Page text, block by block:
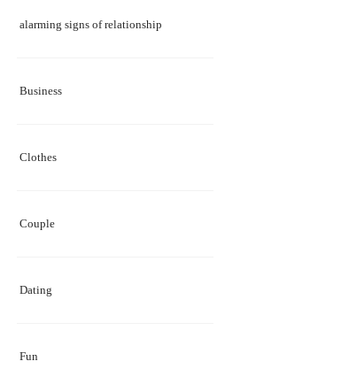
alarming signs of relationship
Business
Clothes
Couple
Dating
Fun